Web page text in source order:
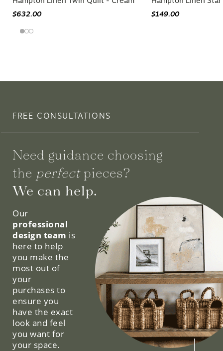
$632.00 $149.00
FREE CONSULTATIONS
Need guidance choosing
the perfectpieces?
We can help.
Our
professional
design team is
here to help
you make the
most out of
your
purchases to
ensure you
have the exact
look and feel
you want for
your space.